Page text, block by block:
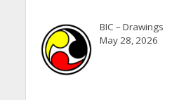
BIC – Drawings
May 28, 2026